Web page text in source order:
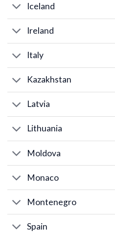
Iceland
Ireland
Italy
Kazakhstan
Latvia
Lithuania
Moldova
Monaco
Montenegro
Spain